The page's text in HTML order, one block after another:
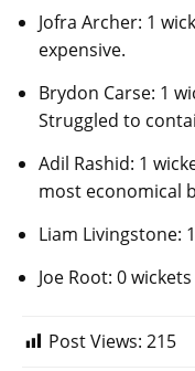
Jofra Archer: 1
expensive.
Brydon Carse: 1
Struggled to
Adil Rashid: 1
most economical
Liam Livingstone:
Joe Root: 0
Post Views: 215